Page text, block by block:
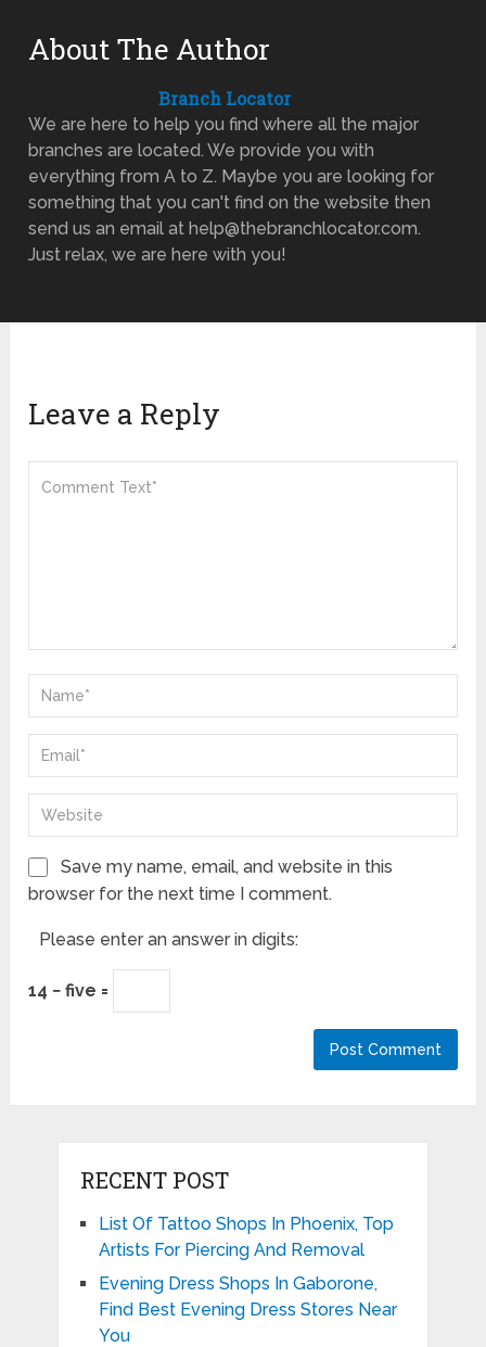
About The Author
Branch Locator
We are here to help you find where all the major
branches are located. We provide you with
everything from A to Z. Maybe you are looking for
something that you can't find on the website then
send us an email at help@thebranchlocator.com.
Just relax, we are here with you!
Leave a Reply
Save my name, email, and website in this
browser for the next time I comment.
Please enter an answer in digits:
14 − five =
RECENT POST
List Of Tattoo Shops In Phoenix, Top
Artists For Piercing And Removal
Evening Dress Shops In Gaborone,
Find Best Evening Dress Stores Near
You